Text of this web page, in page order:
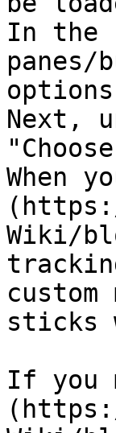
In the
panes/
Next,
When
Wiki/
sticks
If you